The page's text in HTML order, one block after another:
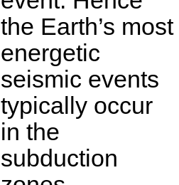
the Earth’s most
energetic
seismic events
typically occur
in the
subduction